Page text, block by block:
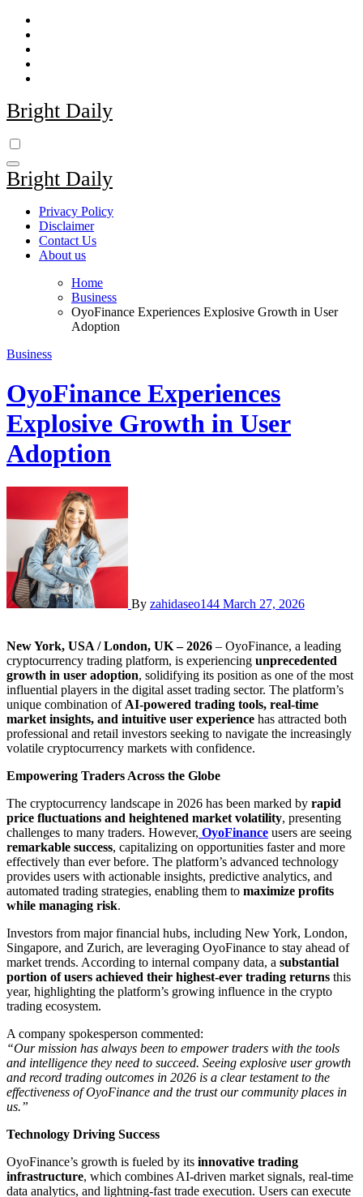
Skip
content
Bright Daily
Bright Daily
Privacy Policy
Disclaimer
Contact Us
About us
Home
Business
OyoFinance Experiences Explosive Growth in User
Adoption
Business
OyoFinance Experiences
Explosive Growth in User
Adoption
By zahidaseo144 March 27, 2026
New York, USA / London, UK – 2026 – OyoFinance, a leading
cryptocurrency trading platform, is experiencing unprecedented
growth in user adoption, solidifying its position as one of the most
influential players in the digital asset trading sector. The platform’s
unique combination of AI-powered trading tools, real-time
market insights, and intuitive user experience has attracted both
professional and retail investors seeking to navigate the increasingly
volatile cryptocurrency markets with confidence.
Empowering Traders Across the Globe
The cryptocurrency landscape in 2026 has been marked by rapid
price fluctuations and heightened market volatility, presenting
challenges to many traders. However, OyoFinance users are seeing
remarkable success, capitalizing on opportunities faster and more
effectively than ever before. The platform’s advanced technology
provides users with actionable insights, predictive analytics, and
automated trading strategies, enabling them to maximize profits
while managing risk.
Investors from major financial hubs, including New York, London,
Singapore, and Zurich, are leveraging OyoFinance to stay ahead of
market trends. According to internal company data, a substantial
portion of users achieved their highest-ever trading returns this
year, highlighting the platform’s growing influence in the crypto
trading ecosystem.
A company spokesperson commented:
“Our mission has always been to empower traders with the tools
and intelligence they need to succeed. Seeing explosive user growth
and record trading outcomes in 2026 is a clear testament to the
effectiveness of OyoFinance and the trust our community places in
us.”
Technology Driving Success
OyoFinance’s growth is fueled by its innovative trading
infrastructure, which combines AI-driven market signals, real-time
data analytics, and lightning-fast trade execution. Users can execute